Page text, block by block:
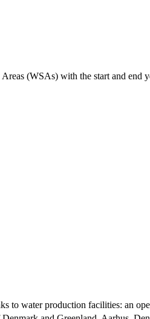
(WSAs) with the start and end
to water production facilities: an